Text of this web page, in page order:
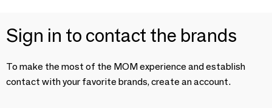
Sign in to contact the brands
To make the most of the MOM experience and establish
contact with your favorite brands, create an account.